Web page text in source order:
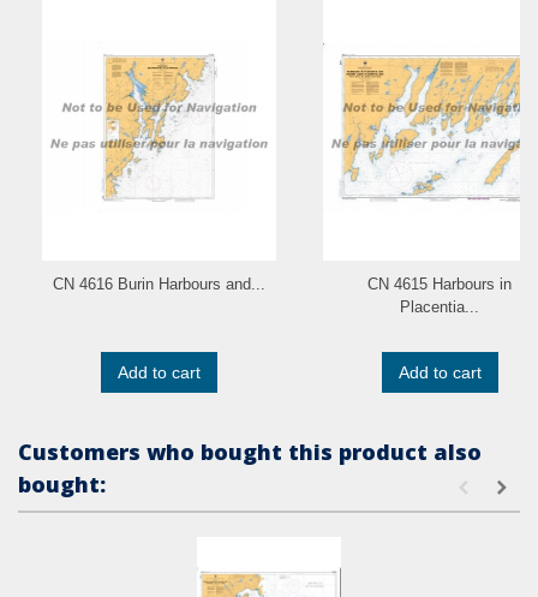
CN 4616 Burin Harbours and...
Add to cart
CN 4615 Harbours in
Placentia...
Add to cart
Customers who bought this product also
bought: